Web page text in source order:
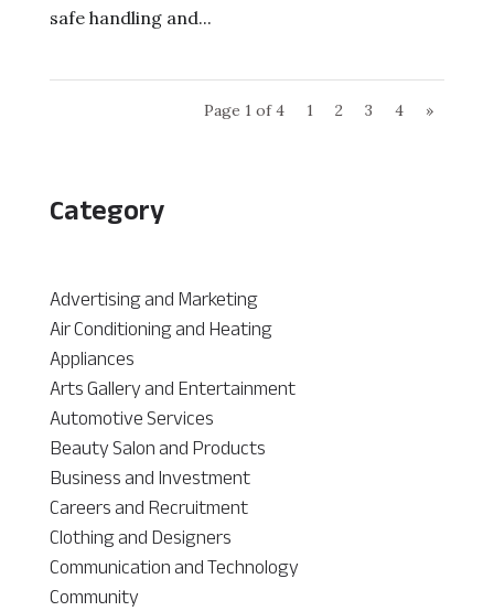
Category
Advertising and Marketing
Air Conditioning and Heating
Appliances
Arts Gallery and Entertainment
Automotive Services
Beauty Salon and Products
Business and Investment
Careers and Recruitment
Clothing and Designers
Communication and Technology
Community
safe handling and...
Page 1 of 4 1 2 3 4 »